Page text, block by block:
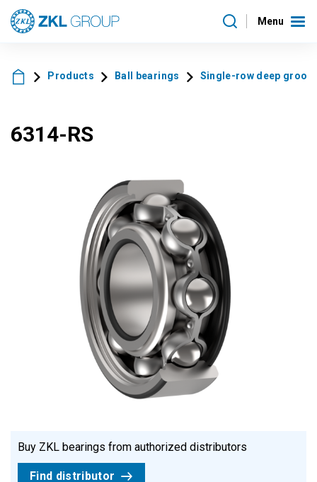
Menu
Products Ball bearings Single-row deep
6314-RS
Buy ZKL bearings from authorized distributors
Find distributor